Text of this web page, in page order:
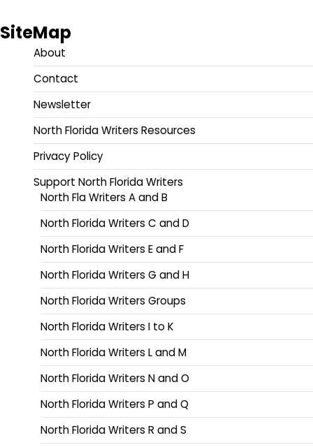
SiteMap
About
Contact
Newsletter
North Florida Writers Resources
Privacy Policy
Support North Florida Writers
North Fla Writers A and B
North Florida Writers C and D
North Florida Writers E and F
North Florida Writers G and H
North Florida Writers Groups
North Florida Writers I to K
North Florida Writers L and M
North Florida Writers N and O
North Florida Writers P and Q
North Florida Writers R and S